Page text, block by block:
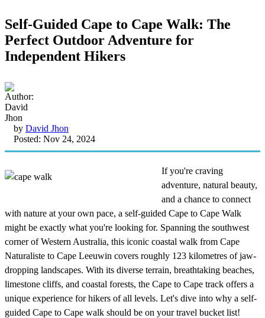
Self-Guided Cape to Cape Walk: The
Perfect Outdoor Adventure for
Independent Hikers
by David Jhon
Posted: Nov 24, 2024
If you're craving
adventure, natural beauty,
and a chance to connect
with nature at your own pace, a self-guided Cape to Cape Walk
might be exactly what you're looking for. Spanning the southwest
corner of Western Australia, this iconic coastal walk from Cape
Naturaliste to Cape Leeuwin covers roughly 123 kilometres of jaw-
dropping landscapes. With its diverse terrain, breathtaking beaches,
limestone cliffs, and coastal forests, the Cape to Cape track offers a
unique experience for hikers of all levels. Let's dive into why a self-
guided Cape to Cape walk should be on your travel bucket list!